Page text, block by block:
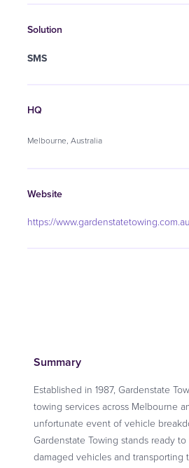
Solution
SMS
HQ
Melbourne, Australia
Website
https://www.gardenstatetowing.com.au
Summary
Established in 1987, Gardenstate
towing services across Melbourne
unfortunate event of vehicle
Gardenstate Towing stands ready
damaged vehicles and